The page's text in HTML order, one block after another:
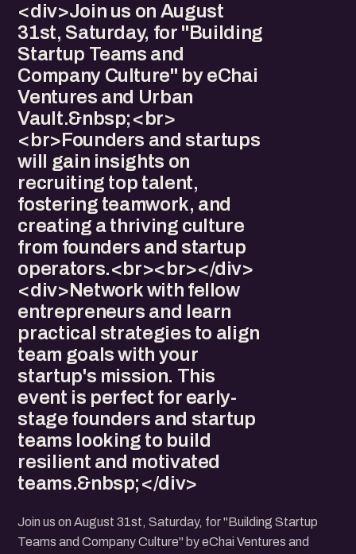
<div>Join us on August
31st, Saturday, for "Building
Startup Teams and
Company Culture" by eChai
Ventures and Urban
Vault.&nbsp;<br>
<br>Founders and startups
will gain insights on
recruiting top talent,
fostering teamwork, and
creating a thriving culture
from founders and startup
operators.<br><br></div>
<div>Network with fellow
entrepreneurs and learn
practical strategies to align
team goals with your
startup's mission. This
event is perfect for early-
stage founders and startup
teams looking to build
resilient and motivated
teams.&nbsp;</div>
Join us on August 31st, Saturday, for "Building Startup
Teams and Company Culture" by eChai Ventures and